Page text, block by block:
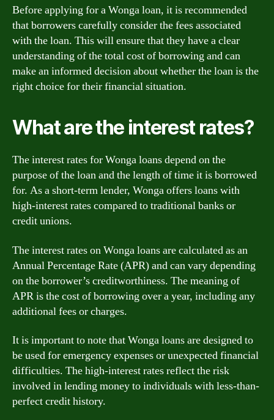
Before applying for a Wonga loan, it is recommended
that borrowers carefully consider the fees associated
with the loan. This will ensure that they have a clear
understanding of the total cost of borrowing and can
make an informed decision about whether the loan is the
right choice for their financial situation.
What are the interest rates?
The interest rates for Wonga loans depend on the
purpose of the loan and the length of time it is borrowed
for. As a short-term lender, Wonga offers loans with
high-interest rates compared to traditional banks or
credit unions.
The interest rates on Wonga loans are calculated as an
Annual Percentage Rate (APR) and can vary depending
on the borrower’s creditworthiness. The meaning of
APR is the cost of borrowing over a year, including any
additional fees or charges.
It is important to note that Wonga loans are designed to
be used for emergency expenses or unexpected financial
difficulties. The high-interest rates reflect the risk
involved in lending money to individuals with less-than-
perfect credit history.